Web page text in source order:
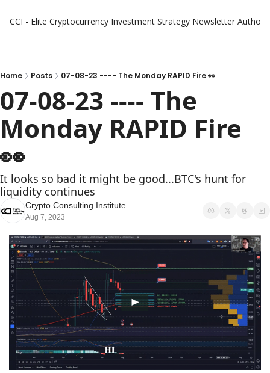
CCI - Elite Cryptocurrency Investment Strategy Newsletter Authors
Home Posts 07-08-23 ---- The Monday RAPID Fire 👀
07-08-23 ---- The
Monday RAPID Fire
👀
It looks so bad it might be good...BTC's hunt for
liquidity continues
Crypto Consulting Institute
Aug 7, 2023